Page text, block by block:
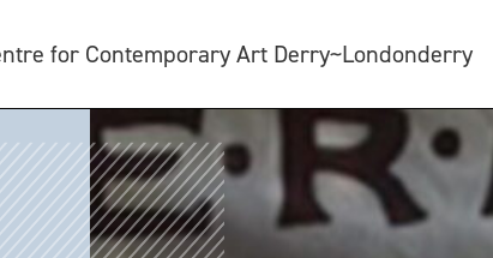
for Contemporary Art Derry~Londonderry